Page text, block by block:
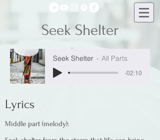
Seek Shelter
Seek Shelter All Parts
-02:10
Lyrics
Middle part (melody):